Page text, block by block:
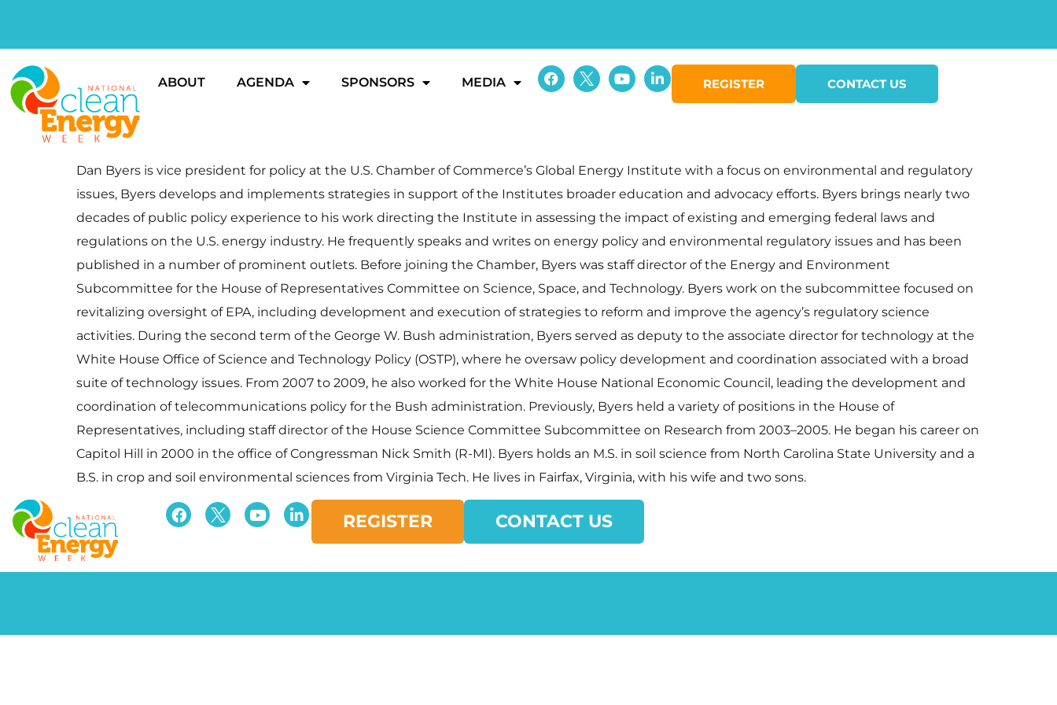
ABOUT AGENDA SPONSORS MEDIA REGISTER CONTACT US
Dan Byers is vice president for policy at the U.S. Chamber of Commerce’s Global Energy Institute with a focus on environmental and regulatory
issues, Byers develops and implements strategies in support of the Institutes broader education and advocacy efforts. Byers brings nearly two
decades of public policy experience to his work directing the Institute in assessing the impact of existing and emerging federal laws and
regulations on the U.S. energy industry. He frequently speaks and writes on energy policy and environmental regulatory issues and has been
published in a number of prominent outlets. Before joining the Chamber, Byers was staff director of the Energy and Environment
Subcommittee for the House of Representatives Committee on Science, Space, and Technology. Byers work on the subcommittee focused on
revitalizing oversight of EPA, including development and execution of strategies to reform and improve the agency’s regulatory science
activities. During the second term of the George W. Bush administration, Byers served as deputy to the associate director for technology at the
White House Office of Science and Technology Policy (OSTP), where he oversaw policy development and coordination associated with a broad
suite of technology issues. From 2007 to 2009, he also worked for the White House National Economic Council, leading the development and
coordination of telecommunications policy for the Bush administration. Previously, Byers held a variety of positions in the House of
Representatives, including staff director of the House Science Committee Subcommittee on Research from 2003–2005. He began his career on
Capitol Hill in 2000 in the office of Congressman Nick Smith (R-MI). Byers holds an M.S. in soil science from North Carolina State University and a
B.S. in crop and soil environmental sciences from Virginia Tech. He lives in Fairfax, Virginia, with his wife and two sons.
REGISTER CONTACT US